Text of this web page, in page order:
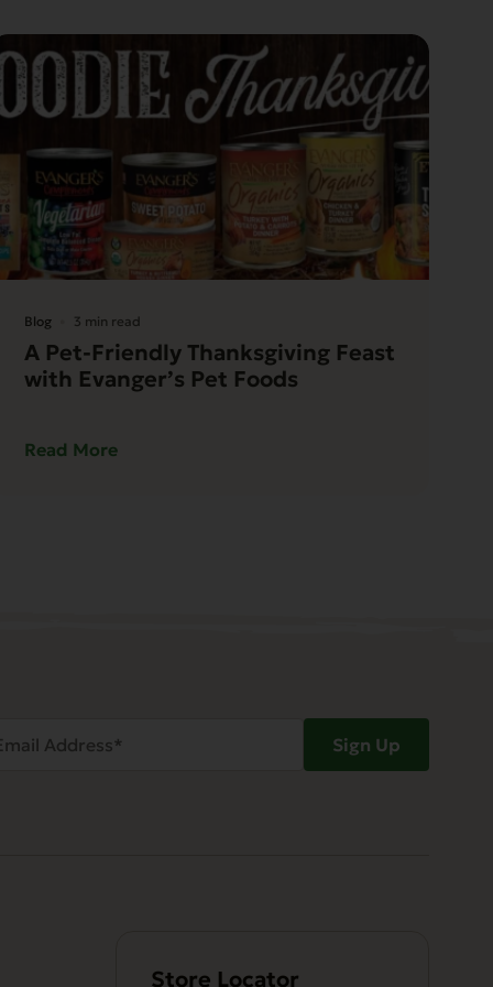
Blog 3 min read
A Pet-Friendly Thanksgiving Feast
with Evanger’s Pet Foods
Read More
Sign Up
Store Locator